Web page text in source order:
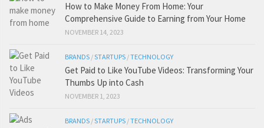
How to Make Money From Home: Your
Comprehensive Guide to Earning from Your Home
NOVEMBER 14, 2023
BRANDS /STARTUPS /TECHNOLOGY
Get Paid to Like YouTube Videos: Transforming Your
Thumbs Up into Cash
NOVEMBER 1, 2023
BRANDS /STARTUPS /TECHNOLOGY